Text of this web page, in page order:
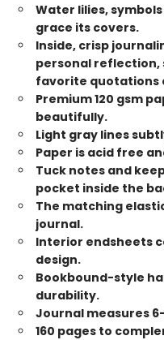
Water lilies,
grace its covers.
Inside, crisp
personal
favorite quotations
Premium 120 gsm
beautifully.
Light gray lines
Paper is acid free
Tuck notes and
pocket inside the
The matching
journal.
Interior endsheets
design.
Bookbound-style
durability.
Journal measures
160 pages to